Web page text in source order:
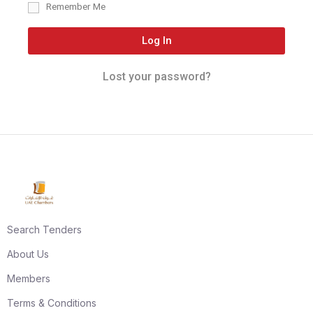
Remember Me
Log In
Lost your password?
Search Tenders
About Us
Members
Terms & Conditions